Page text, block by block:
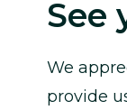
See
We
provide